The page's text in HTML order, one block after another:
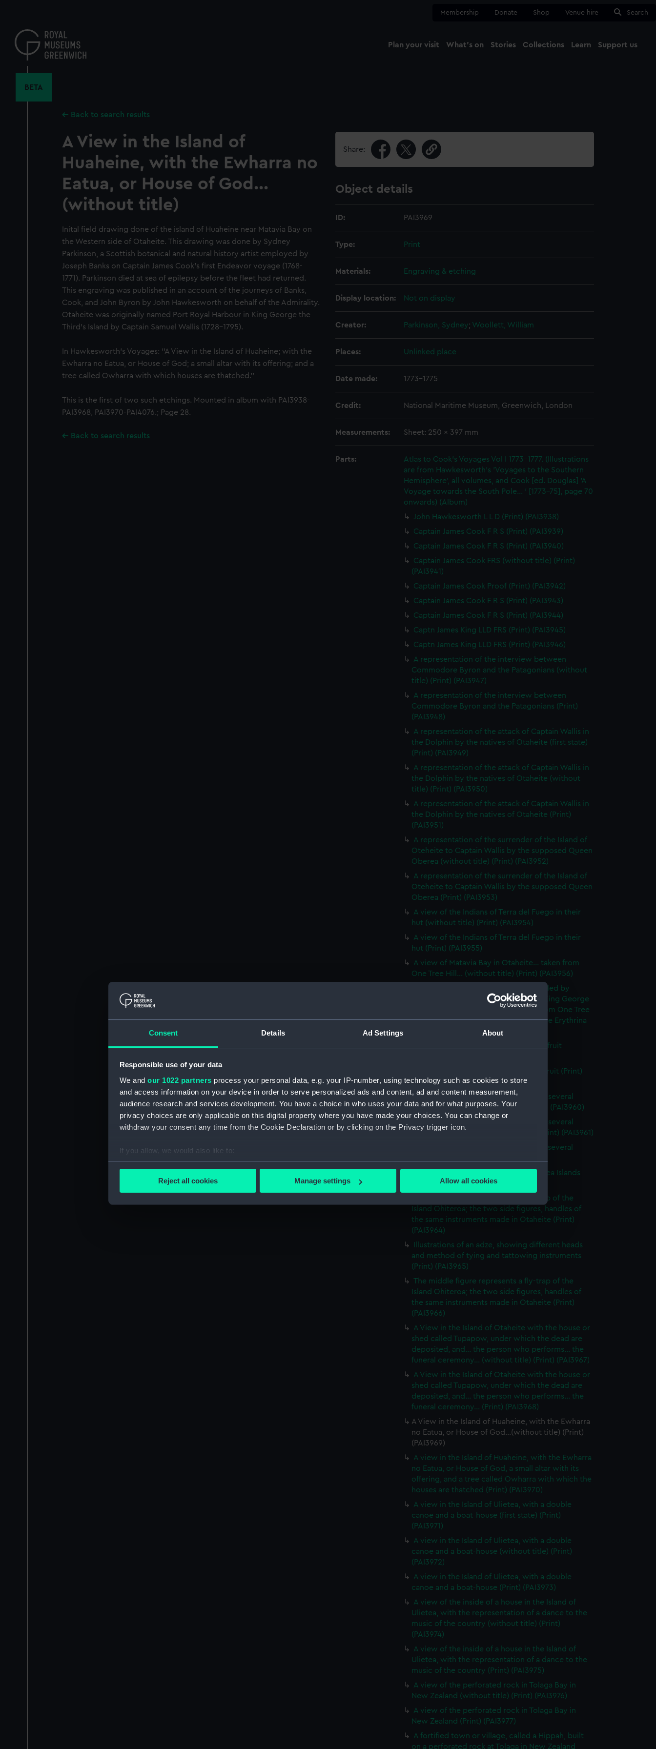
Consent Details Ad Settings About
Responsible use of your data
We and our 1022 partners process your personal data, e.g. your IP-number, using technology such as cookies to store
and access information on your device in order to serve personalized ads and content, ad and content measurement,
audience research and services development. You have a choice in who uses your data and for what purposes. Your
privacy choices are only applicable on this digital property where you have made your choices. You can change or
withdraw your consent any time from the Cookie Declaration or by clicking on the Privacy trigger icon.
If you allow, we would also like to:
Collect information about your geographical location which can be accurate to within several meters
Find out more about how your personal data is processed and set your preferences in the
We’d like to use additional cookies to remember your preferences, understand how our website is used, and to help us
improve it. We may also use cookies to tailor our marketing to your interests and deliver embedded content from third-
party sources. You can choose to allow all cookies, change your preferences or opt-out at any time.
Reject all cookies Manage settings Allow all cookies
content
Membership Donate Shop Venue hire Search
Plan your visit What's on Stories Collections Learn Support us
BETA
Back to search results
A View in the Island of
Huaheine, with the Ewharra no
Eatua, or House of God...
(without title)
Inital field drawing done of the island of Huaheine near Matavia Bay on
the Western side of Otaheite. This drawing was done by Sydney
Parkinson, a Scottish botanical and natural history artist employed by
Joseph Banks on Captain James Cook's first Endeavor voyage (1768-
1771). Parkinson died at sea of epilepsy before the fleet had returned.
This engraving was published in an account of the journeys of Banks,
Cook, and John Byron by John Hawkesworth on behalf of the Admirality.
Otaheite was originally named Port Royal Harbour in King George the
Third's Island by Captain Samuel Wallis (1728-1795).
In Hawkesworth's Voyages: ''A View in the Island of Huaheine; with the
Ewharra no Eatua, or House of God; a small altar with its offering; and a
tree called Owharra with which houses are thatched.''
This is the first of two such etchings. Mounted in album with PAI3938-
PAI3968, PAI3970-PAI4076.; Page 28.
Back to search results
Share:
Object details
ID: PAI3969
Type: Print
Materials: Engraving & etching
Display location: Not on display
Creator: Parkinson, Sydney; Woollett, William
Places: Unlinked place
Date made: 1773-1775
Credit: National Maritime Museum, Greenwich, London
Measurements: Sheet: 250 x 397 mm
Parts:
Atlas to Cook's Voyages Vol I 1773-1777. (Illustrations
are from Hawkesworth's 'Voyages to the Southern
Hemisphere', all volumes, and Cook [ed. Douglas] 'A
Voyage towards the South Pole... ' [1773-75], page 70
onwards) (Album)
John Hawkesworth L L D (Print) (PAI3938)
Captain James Cook F R S (Print) (PAI3939)
Captain James Cook F R S (Print) (PAI3940)
Captain James Cook FRS (without title) (Print)
(PAI3941)
Captain James Cook Proof (Print) (PAI3942)
Captain James Cook F R S (Print) (PAI3943)
Captain James Cook F R S (Print) (PAI3944)
Captn James King LLD FRS (Print) (PAI3945)
Captn James King LLD FRS (Print) (PAI3946)
A representation of the interview between
Commodore Byron and the Patagonians (without
title) (Print) (PAI3947)
A representation of the interview between
Commodore Byron and the Patagonians (Print)
(PAI3948)
A representation of the attack of Captain Wallis in
the Dolphin by the natives of Otaheite (first state)
(Print) (PAI3949)
A representation of the attack of Captain Wallis in
the Dolphin by the natives of Otaheite (without
title) (Print) (PAI3950)
A representation of the attack of Captain Wallis in
the Dolphin by the natives of Otaheite (Print)
(PAI3951)
A representation of the surrender of the Island of
Oteheite to Captain Wallis by the supposed Queen
Oberea (without title) (Print) (PAI3952)
A representation of the surrender of the Island of
Oteheite to Captain Wallis by the supposed Queen
Oberea (Print) (PAI3953)
A view of the Indians of Terra del Fuego in their
hut (without title) (Print) (PAI3954)
A view of the Indians of Terra del Fuego in their
hut (Print) (PAI3955)
A view of Matavia Bay in Otaheite... taken from
One Tree Hill... (without title) (Print) (PAI3956)
A view of Matavia Bay in Otaheite, called by
Captain Wallis, Port Royal Harbour in King George
the Third's Island. The View is taken from One Tree
Hill, and the tree is a new species of the Erythrina
A branch of the bread- fruit tree with fruit
A branch of the bread fruit tree with fruit (Print)
(PAI3959)
A View of the Island of Otaheite, with several
vessels of that island (first state) (Print) (PAI3960)
A View of the Island of Otaheite, with several
vessels of that island (without title) (Print) (PAI3961)
A view of the Island of Otaheite, with several
A military gorget worn in the South Sea Islands
(Print) (PAI3963)
The middle figure represents a fly-trap of the
Island Ohiteroa; the two side figures, handles of
the same instruments made in Otaheite (Print)
(PAI3964)
Illustrations of an adze, showing different heads
and method of tying and tattowing instruments
(Print) (PAI3965)
The middle figure represents a fly-trap of the
Island Ohiteroa; the two side figures, handles of
the same instruments made in Otaheite (Print)
(PAI3966)
A View in the Island of Otaheite with the house or
shed called Tupapow, under which the dead are
deposited, and... the person who performs... the
funeral ceremony... (without title) (Print) (PAI3967)
A View in the Island of Otaheite with the house or
shed called Tupapow, under which the dead are
deposited, and... the person who performs... the
funeral ceremony... (Print) (PAI3968)
A View in the Island of Huaheine, with the Ewharra
no Eatua, or House of God...(without title) (Print)
(PAI3969)
A view in the Island of Huaheine, with the Ewharra
no Eatua, or House of God, a small altar with its
offering, and a tree called Owharra with which the
houses are thatched (Print) (PAI3970)
A view in the Island of Ulietea, with a double
canoe and a boat-house (first state) (Print)
(PAI3971)
A view in the Island of Ulietea, with a double
canoe and a boat-house (without title) (Print)
(PAI3972)
A view in the Island of Ulietea, with a double
canoe and a boat-house (Print) (PAI3973)
A view of the inside of a house in the Island of
Ulietea, with the representation of a dance to the
music of the country (without title) (Print)
(PAI3974)
A view of the inside of a house in the Island of
Ulietea, with the representation of a dance to the
music of the country (Print) (PAI3975)
A view of the perforated rock in Tolaga Bay in
New Zealand (without title) (Print) (PAI3976)
A view of the perforated rock in Tolaga Bay in
New Zealand (Print) (PAI3977)
A fortified town or village, called a Hippah, built
on a perforated rock at Tolaga in New Zealand